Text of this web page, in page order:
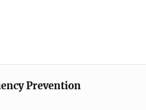
Prevention